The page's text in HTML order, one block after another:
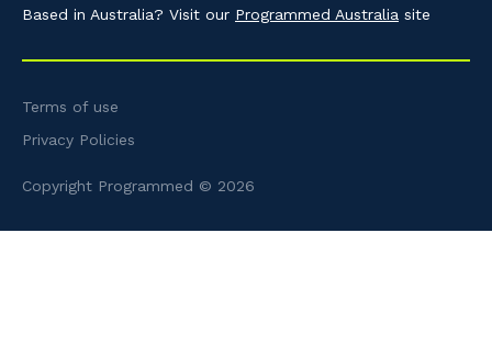
Based in Australia? Visit our Programmed Australia site
Terms of use
Privacy Policies
Copyright Programmed © 2026